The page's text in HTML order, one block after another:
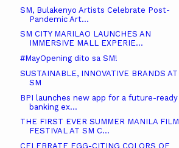
SM, Bulakenyo Artists Celebrate Post-
Pandemic Art...
SM CITY MARILAO LAUNCHES AN
IMMERSIVE MALL EXPERIE...
#MayOpening dito sa SM!
SUSTAINABLE, INNOVATIVE BRANDS AT
SM
BPI launches new app for a future-ready
banking ex...
THE FIRST EVER SUMMER MANILA FILM
FESTIVAL AT SM C...
CELEBRATE EGG-CITING COLORS OF